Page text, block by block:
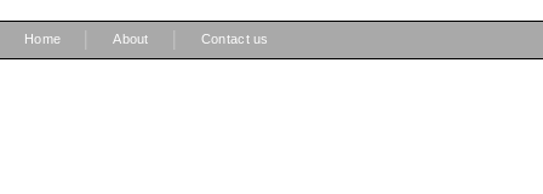
Home About Contact us